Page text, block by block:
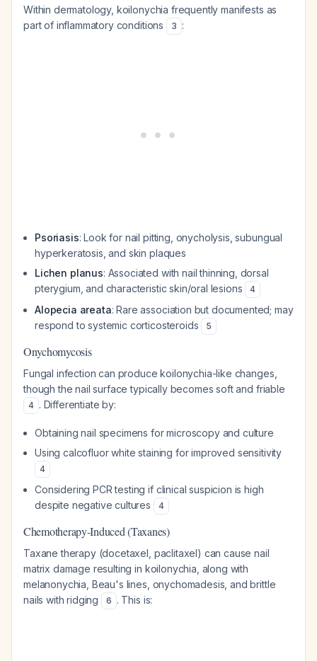
Within dermatology, koilonychia frequently manifests as
part of inflammatory conditions
3 :
Psoriasis: Look for nail pitting, onycholysis, subungual
hyperkeratosis, and skin plaques
Lichen planus: Associated with nail thinning, dorsal
pterygium, and characteristic skin/oral lesions
4
Alopecia areata: Rare association but documented; may
respond to systemic corticosteroids
5
Onychomycosis
Fungal infection can produce koilonychia-like changes,
though the nail surface typically becomes soft and friable
4 . Differentiate by:
Obtaining nail specimens for microscopy and culture
Using calcofluor white staining for improved sensitivity
4
Considering PCR testing if clinical suspicion is high
despite negative cultures
4
Chemotherapy-Induced (Taxanes)
Taxane therapy (docetaxel, paclitaxel) can cause nail
matrix damage resulting in koilonychia, along with
melanonychia, Beau's lines, onychomadesis, and brittle
nails with ridging
6 . This is: